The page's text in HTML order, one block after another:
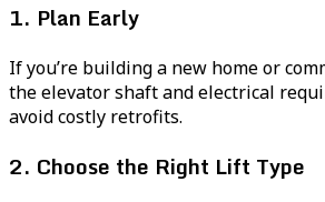
1. Plan Early
If you’re building a new home or
the elevator shaft and electrical
avoid costly retrofits.
2. Choose the Right Lift Type